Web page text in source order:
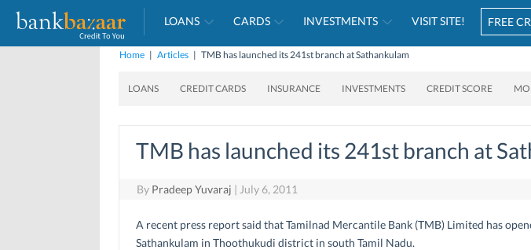
LOANS CARDS INVESTMENTS VISIT SITE! FREE
Home | Articles | TMB has launched its 241st branch at Sathankulam
LOANS CREDIT CARDS INSURANCE INVESTMENTS CREDIT SCORE
TMB has launched its 241st branch at
By Pradeep Yuvaraj | July 6, 2011
A recent press report said that Tamilnad Mercantile Bank (TMB) Limited has
Sathankulam in Thoothukudi district in south Tamil Nadu.